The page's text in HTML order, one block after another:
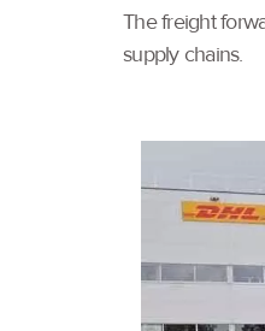
The freight
supply chains.